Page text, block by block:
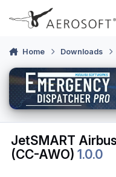
Skip to content
Home Downloads
JetSMART
(CC-AWO)1.0.0